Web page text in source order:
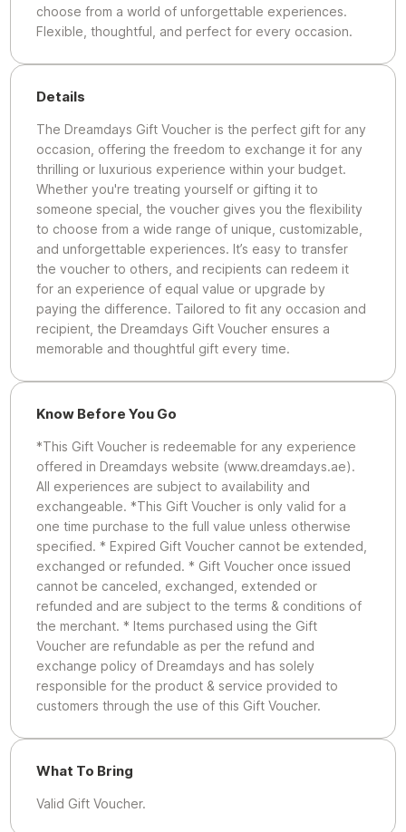
choose from a world of unforgettable experiences.
Flexible, thoughtful, and perfect for every occasion.
Details
The Dreamdays Gift Voucher is the perfect gift for any
occasion, offering the freedom to exchange it for any
thrilling or luxurious experience within your budget.
Whether you're treating yourself or gifting it to
someone special, the voucher gives you the flexibility
to choose from a wide range of unique, customizable,
and unforgettable experiences. It’s easy to transfer
the voucher to others, and recipients can redeem it
for an experience of equal value or upgrade by
paying the difference. Tailored to fit any occasion and
recipient, the Dreamdays Gift Voucher ensures a
memorable and thoughtful gift every time.
Know Before You Go
*This Gift Voucher is redeemable for any experience
offered in Dreamdays website (www.dreamdays.ae).
All experiences are subject to availability and
exchangeable. *This Gift Voucher is only valid for a
one time purchase to the full value unless otherwise
specified. * Expired Gift Voucher cannot be extended,
exchanged or refunded. * Gift Voucher once issued
cannot be canceled, exchanged, extended or
refunded and are subject to the terms & conditions of
the merchant. * Items purchased using the Gift
Voucher are refundable as per the refund and
exchange policy of Dreamdays and has solely
responsible for the product & service provided to
customers through the use of this Gift Voucher.
What To Bring
Valid Gift Voucher.